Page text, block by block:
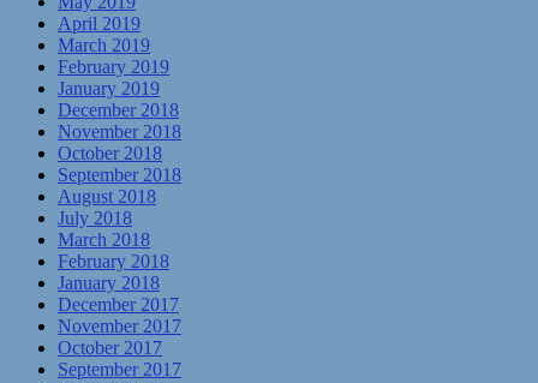
April 2019
March 2019
February 2019
January 2019
December 2018
November 2018
October 2018
September 2018
August 2018
July 2018
March 2018
February 2018
January 2018
December 2017
November 2017
October 2017
September 2017